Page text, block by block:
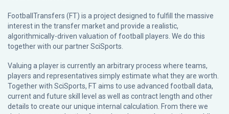
FootballTransfers (FT) is a project designed to fulfill the massive
interest in the transfer market and provide a realistic,
algorithmically-driven valuation of football players. We do this
together with our partnerSciSports
Valuing a player is currently an arbitrary process where teams,
players and representatives simply estimate what they are worth.
Together with SciSports, FT aims to use advanced football data,
current and future skill level as well as contract length and other
details to create our unique internal calculation. From there we